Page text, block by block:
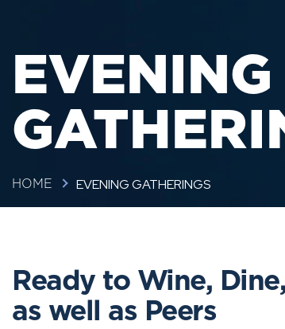
EVENING
HOME EVENING GATHERINGS
Ready to Wine,
as well as Peers